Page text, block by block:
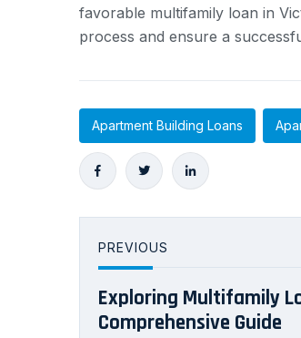
favorable multifamily loan in
process and ensure a
Apartment Building Loans
PREVIOUS
Exploring Multifamily
Comprehensive Guide